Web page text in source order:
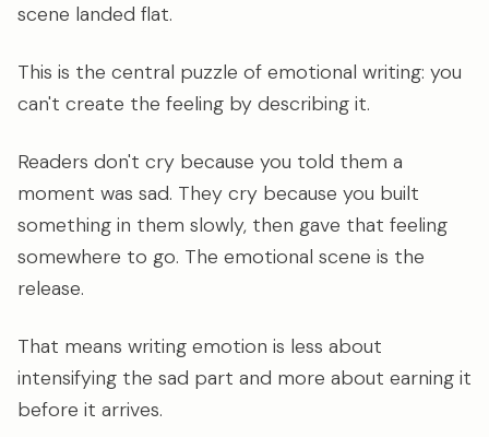
scene landed flat.
This is the central puzzle of emotional writing: you
can't create the feeling by describing it.
Readers don't cry because you told them a
moment was sad. They cry because you built
something in them slowly, then gave that feeling
somewhere to go. The emotional scene is the
release.
That means writing emotion is less about
intensifying the sad part and more about earning it
before it arrives.